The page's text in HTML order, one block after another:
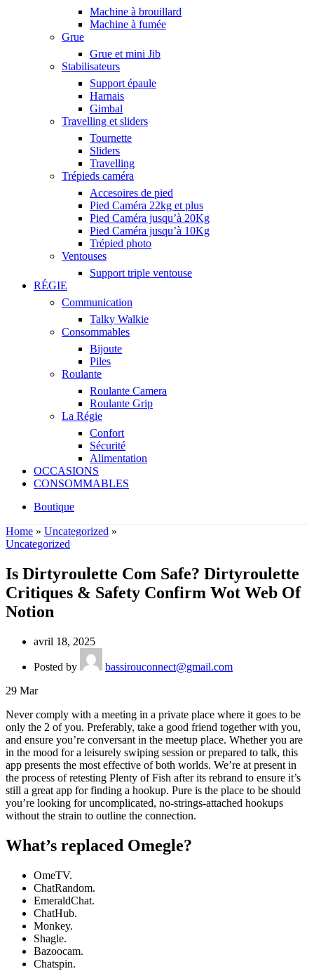
Machine à brouillard
Machine à fumée
Grue
Grue et mini Jib
Stabilisateurs
Support épaule
Harnais
Gimbal
Travelling et sliders
Tournette
Sliders
Travelling
Trépieds caméra
Accesoires de pied
Pied Caméra 22kg et plus
Pied Caméra jusqu’à 20Kg
Pied Caméra jusqu’à 10Kg
Trépied photo
Ventouses
Support triple ventouse
RÉGIE
Communication
Talky Walkie
Consommables
Bijoute
Piles
Roulante
Roulante Camera
Roulante Grip
La Régie
Confort
Sécurité
Alimentation
OCCASIONS
CONSOMMABLES
Boutique
Home » Uncategorized »
Uncategorized
Is Dirtyroulette Com Safe? Dirtyroulette
Critiques & Safety Confirm Wot Web Of
Notion
avril 18, 2025
Posted by
bassirouconnect@gmail.com
29 Mar
Never comply with a meeting in a private place where it goes to be
only the 2 of you. Preferably, take a good friend together with you,
and ensure you’re conversant in the meetup place. Whether you are
in the mood for a leisurely swiping session or prepared to talk, this
app presents the most effective of both worlds. We’re at present in
the process of retesting Plenty of Fish after its rebrand to ensure it’s
still a great app for finding a hookup. Pure is the place to be should
you’re looking for uncomplicated, no-strings-attached hookups
without the strain to outline the connection.
What’s replaced Omegle?
OmeTV.
ChatRandom.
EmeraldChat.
ChatHub.
Monkey.
Shagle.
Bazoocam.
Chatspin.